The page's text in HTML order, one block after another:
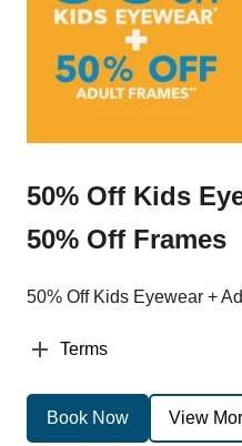
50% Off Kids
50% Off Frames
50% Off Kids Eyewear +
Terms
Book Now View